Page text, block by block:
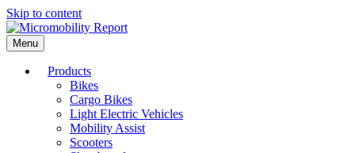
Skip to content
Menu
Products
Bikes
Cargo Bikes
Light Electric Vehicles
Mobility Assist
Scooters